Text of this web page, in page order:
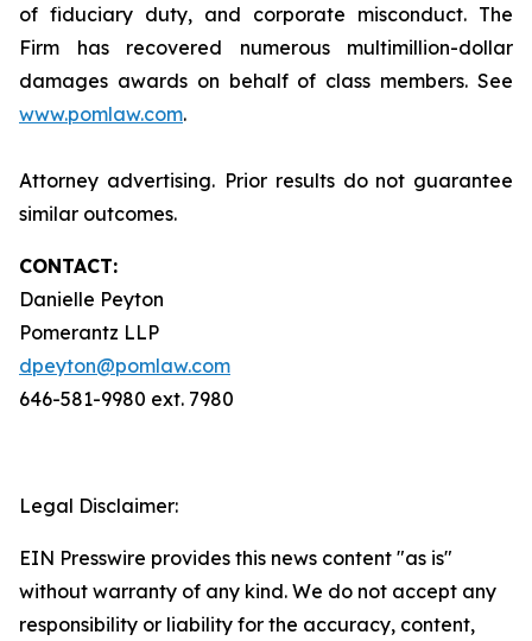
of fiduciary duty, and corporate misconduct. The
Firm has recovered numerous multimillion-dollar
damages awards on behalf of class members. See
www.pomlaw.com.
Attorney advertising. Prior results do not guarantee
similar outcomes.
CONTACT:
Danielle Peyton
Pomerantz LLP
dpeyton@pomlaw.com
646-581-9980 ext. 7980
Legal Disclaimer:
EIN Presswire provides this news content "as is"
without warranty of any kind. We do not accept any
responsibility or liability for the accuracy, content,